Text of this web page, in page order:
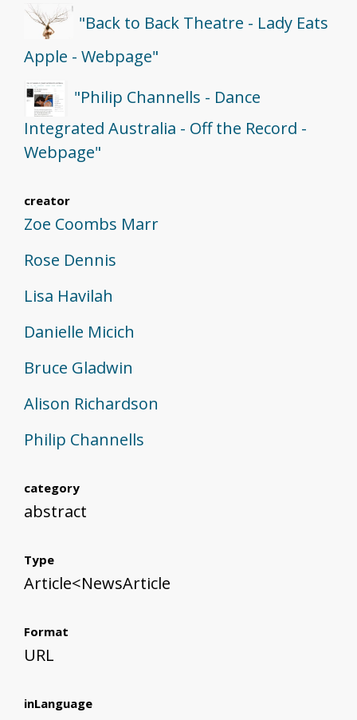
"Back to Back Theatre - Lady Eats
Apple - Webpage"
"Philip Channells - Dance
Integrated Australia - Off the Record -
Webpage"
creator
Zoe Coombs Marr
Rose Dennis
Lisa Havilah
Danielle Micich
Bruce Gladwin
Alison Richardson
Philip Channells
category
abstract
Type
Article<NewsArticle
Format
URL
inLanguage